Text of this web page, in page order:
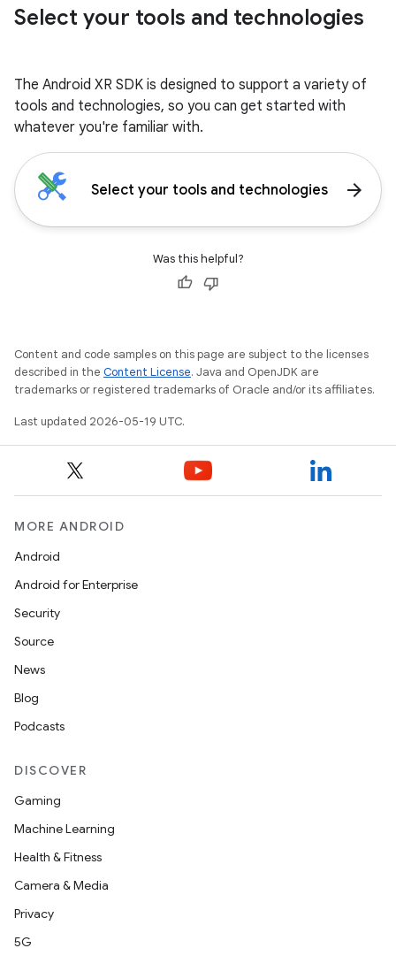
Select your tools and technologies
The Android XR SDK is designed to support a variety of
tools and technologies, so you can get started with
whatever you're familiar with.
Select your tools and technologies arrow_forward
Was this helpful?
Content and code samples on this page are subject to the licenses
described in the Content License. Java and OpenJDK are
trademarks or registered trademarks of Oracle and/or its affiliates.
Last updated 2026-05-19 UTC.
MORE ANDROID
Android
Android for Enterprise
Security
Source
News
Blog
Podcasts
DISCOVER
Gaming
Machine Learning
Health & Fitness
Camera & Media
Privacy
5G